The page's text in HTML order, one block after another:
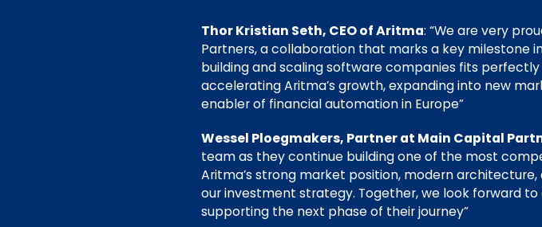
Thor Kristian Seth, CEO of Aritma: “We are very
Partners, a collaboration that marks a key milestone
building and scaling software companies fits
accelerating Aritma’s growth, expanding into new
enabler of financial automation in Europe”
Wessel Ploegmakers, Partner at Main Capital
team as they continue building one of the most
Aritma’s strong market position, modern
our investment strategy. Together, we look forward
supporting the next phase of their journey”